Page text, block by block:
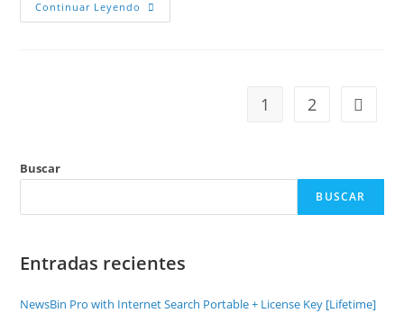
Continuar Leyendo
1 2
Buscar
BUSCAR
Entradas recientes
NewsBin Pro with Internet Search Portable + License Key [Lifetime]